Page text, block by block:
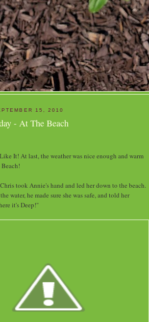
15, 2010
- At The Beach
It! At last, the weather was nice enough and warm
took Annie's hand and led her down to the beach.
water, he made sure she was safe, and told her
it's Deep!"